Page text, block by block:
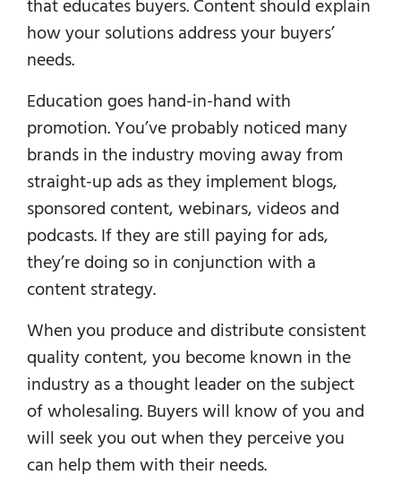
that educates buyers. Content should explain
how your solutions address your buyers’
needs.
Education goes hand-in-hand with
promotion. You’ve probably noticed many
brands in the industry moving away from
straight-up ads as they implement blogs,
sponsored content, webinars, videos and
podcasts. If they are still paying for ads,
they’re doing so in conjunction with a
content strategy.
When you produce and distribute consistent
quality content, you become known in the
industry as a thought leader on the subject
of wholesaling. Buyers will know of you and
will seek you out when they perceive you
can help them with their needs.